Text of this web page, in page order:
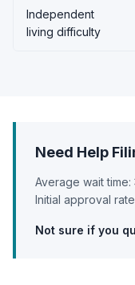
Independent
living difficulty
Need Help
Average wait time:
Initial approval
Not sure if you